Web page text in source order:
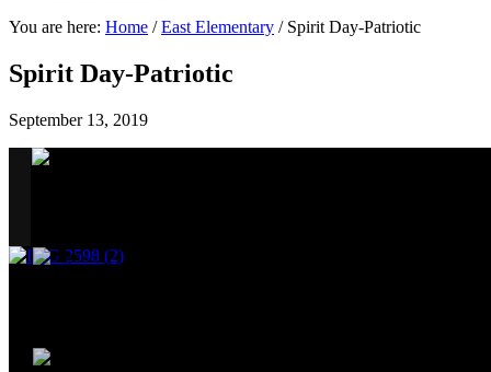
You are here: Home / East Elementary /Spirit Day-Patriotic
Spirit Day-Patriotic
September 13, 2019